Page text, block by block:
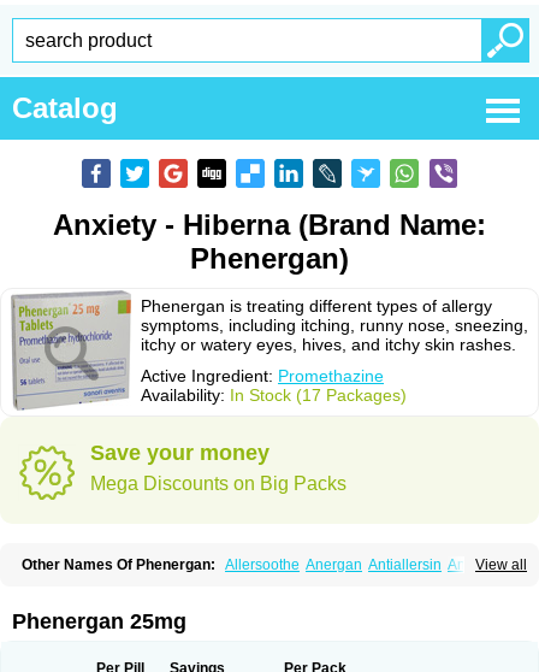
Catalog
Anxiety - Hiberna (Brand Name:
Phenergan)
Phenergan is treating different types of allergy
symptoms, including itching, runny nose, sneezing,
itchy or watery eyes, hives, and itchy skin rashes.
Active Ingredient: Promethazine
Availability: In Stock (17 Packages)
Save your money
Mega Discounts on Big Packs
View all
Other Names Of Phenergan: Allersoothe Anergan Antiallersin Anvomin
Histantil Histazin Histerzin
Nufapreg Otosil Pamergan
Promargan Promergan Prometazina Promethacon
Phenergan 25mg
Per Pill Savings Per Pack